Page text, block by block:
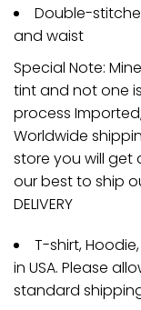
Double-
and waist
Special Note:
tint and not one
process
Worldwide
store you will get
our best to ship
DELIVERY
T-shirt,
in USA. Please
standard